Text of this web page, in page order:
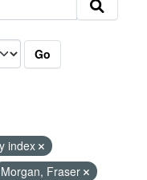
Go
index
Morgan, Fraser